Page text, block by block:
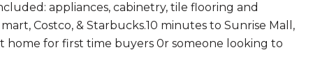
appliances, cabinetry, tile flooring and
Costco, & Starbucks.10 minutes to Sunrise Mall,
home for first time buyers 0r someone looking to